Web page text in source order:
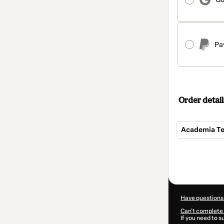
Order
Academia
Have
Can't complete
If you need to